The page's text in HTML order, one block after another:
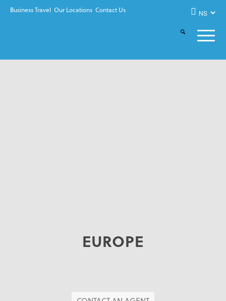
Business Travel Our Locations Contact Us
EUROPE